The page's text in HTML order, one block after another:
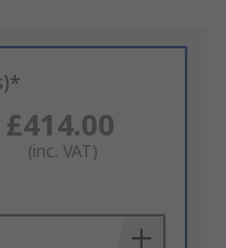
£414.00
(inc. VAT)